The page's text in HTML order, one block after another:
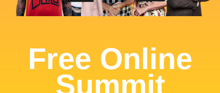
Free Online
Summit